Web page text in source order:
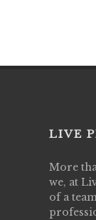
LIVE
More
we, at
of a